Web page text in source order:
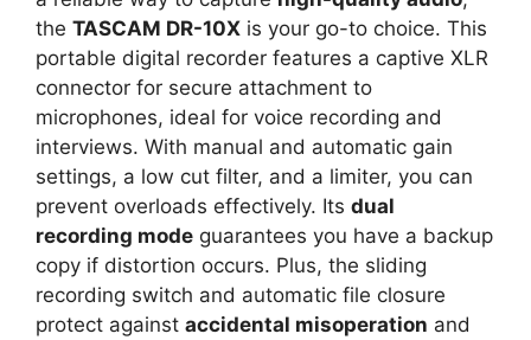
the TASCAM DR-10X is your go-to choice. This
portable digital recorder features a captive XLR
connector for secure attachment to
microphones, ideal for voice recording and
interviews. With manual and automatic gain
settings, a low cut filter, and a limiter, you can
prevent overloads effectively. Its dual
recording mode guarantees you have a backup
copy if distortion occurs. Plus, the sliding
recording switch and automatic file closure
protect against accidental misoperation and